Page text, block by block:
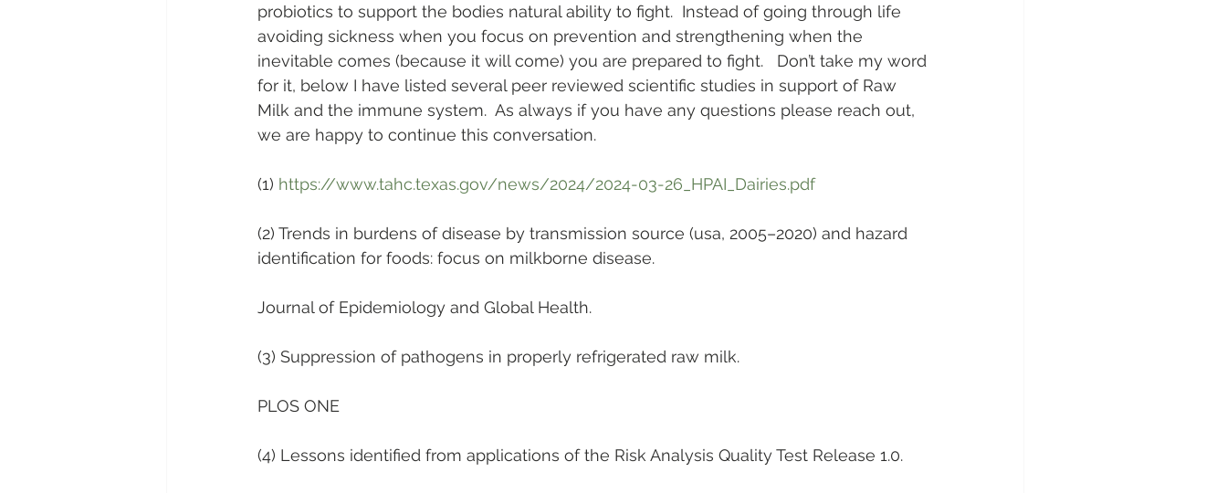
probiotics to support the bodies natural ability to fight.  Instead of going through life
avoiding sickness when you focus on prevention and strengthening when the
inevitable comes (because it will come) you are prepared to fight.   Don’t take my word
for it, below I have listed several peer reviewed scientific studies in support of Raw
Milk and the immune system.  As always if you have any questions please reach out,
we are happy to continue this conversation.
(1) https://www.tahc.texas.gov/news/2024/2024-03-26_HPAI_Dairies.pdf
(2) Trends in burdens of disease by transmission source (usa, 2005–2020) and hazard
identification for foods: focus on milkborne disease.
Journal of Epidemiology and Global Health.
(3) Suppression of pathogens in properly refrigerated raw milk.
PLOS ONE
(4) Lessons identified from applications of the Risk Analysis Quality Test Release 1.0.